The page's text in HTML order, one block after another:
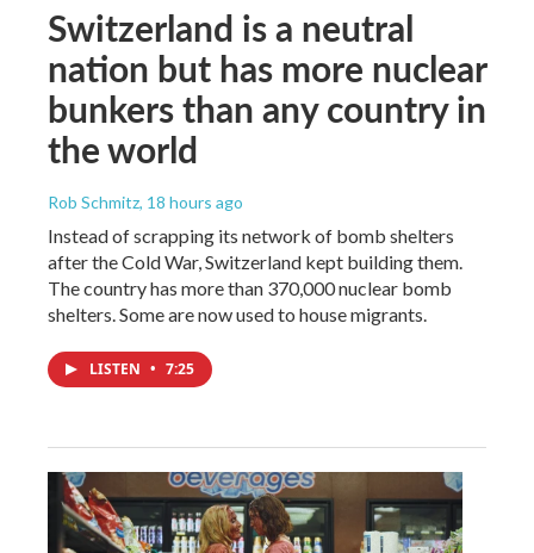
Switzerland is a neutral
nation but has more nuclear
bunkers than any country in
the world
Rob Schmitz, 18 hours ago
Instead of scrapping its network of bomb shelters
after the Cold War, Switzerland kept building them.
The country has more than 370,000 nuclear bomb
shelters. Some are now used to house migrants.
LISTEN • 7:25